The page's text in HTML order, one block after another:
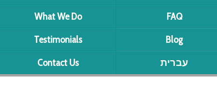
What We Do
FAQ
Testimonials
Blog
Contact Us
עברית